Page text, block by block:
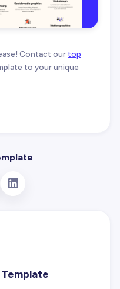
Contact our top
to your unique